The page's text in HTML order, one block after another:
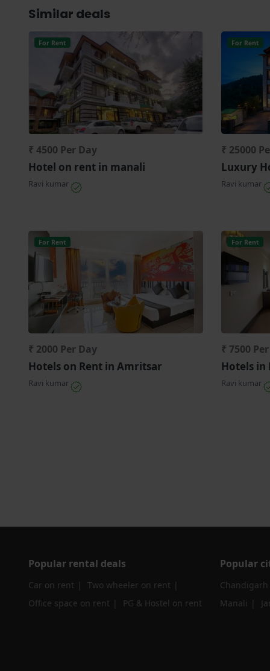
Similar deals
For Rent
₹ 4500 Per Day
Hotel on rent in manali
Ravi kumar
For Rent
₹ 25000
Luxury
Ravi kumar
For Rent
₹ 2000 Per Day
Hotels on Rent in Amritsar
Ravi kumar
For Rent
₹ 7500
Hotels in
Ravi kumar
Popular rental deals
Car on rent
Two wheeler on rent
Office space on rent
PG & Hostel on rent
Popular
Chandigarh
Manali